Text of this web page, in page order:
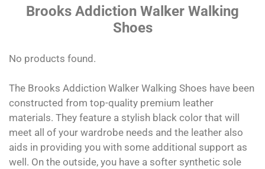
Brooks Addiction Walker Walking
Shoes
No products found.
The Brooks Addiction Walker Walking Shoes have been
constructed from top-quality premium leather
materials. They feature a stylish black color that will
meet all of your wardrobe needs and the leather also
aids in providing you with some additional support as
well. On the outside, you have a softer synthetic sole